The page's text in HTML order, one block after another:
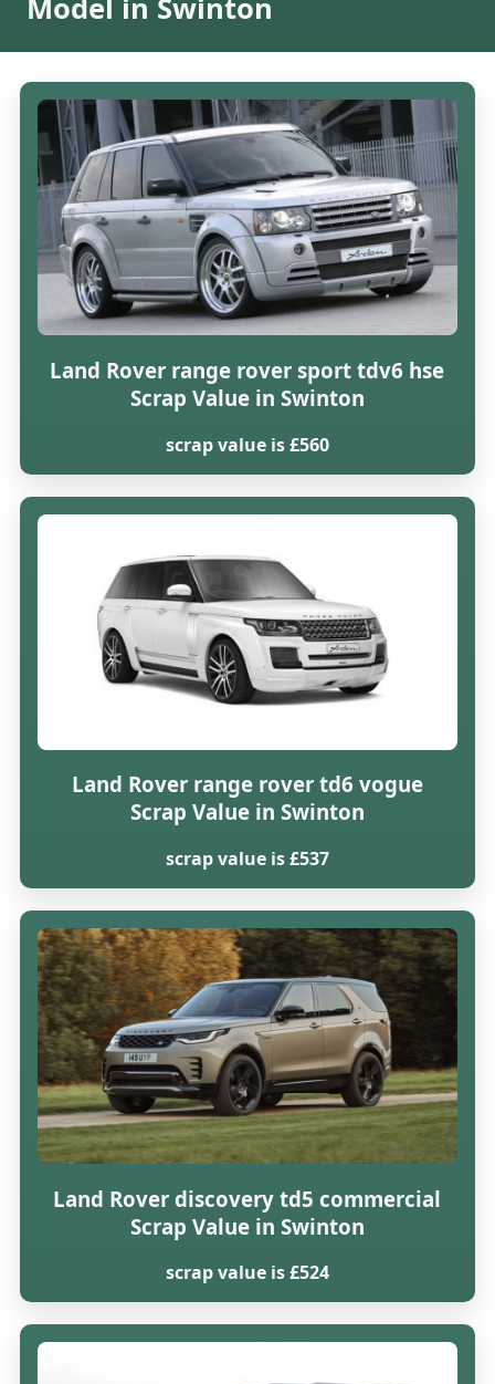
Model in Swinton
Land Rover range rover sport tdv6 hse
Scrap Value in Swinton
scrap value is £560
Land Rover range rover td6 vogue
Scrap Value in Swinton
scrap value is £537
Land Rover discovery td5 commercial
Scrap Value in Swinton
scrap value is £524